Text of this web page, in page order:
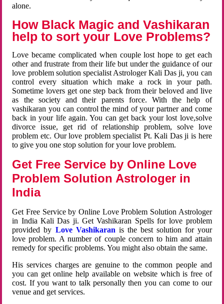
alone.
How Black Magic and Vashikaran
help to sort your Love Problems?
Love became complicated when couple lost hope to get each
other and frustrate from their life but under the guidance of our
love problem solution specialist Astrologer Kali Das ji, you can
control every situation which make a rock in your path.
Sometime lovers get one step back from their beloved and live
as the society and their parents force. With the help of
vashikaran you can control the mind of your partner and come
back in your life again. You can get back your lost love,solve
divorce issue, get rid of relationship problem, solve love
problem etc. Our love problem specialist Pt. Kali Das ji is here
to give you one stop solution for your love problem.
Get Free Service by Online Love
Problem Solution Astrologer in
India
Get Free Service by Online Love Problem Solution Astrologer
in India Kali Das ji. Get Vashikaran Spells for love problem
provided by Love Vashikaran is the best solution for your
love problem. A number of couple concern to him and attain
remedy for specific problems. You might also obtain the same.
His services charges are genuine to the common people and
you can get online help available on website which is free of
cost. If you want to talk personally then you can come to our
venue and get services.